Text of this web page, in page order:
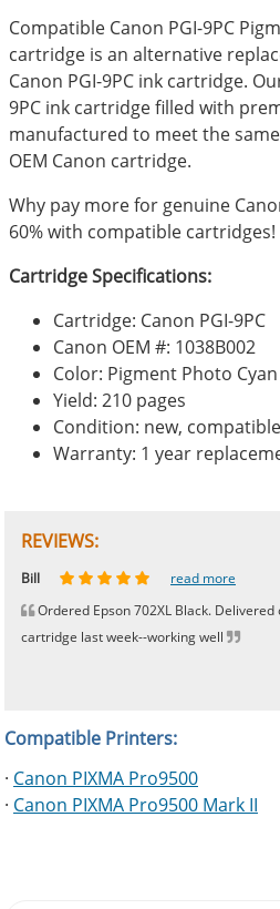
Compatible Canon PGI-9PC
cartridge is an alternative
Canon PGI-9PC ink cartridge.
9PC ink cartridge filled with
manufactured to meet the
OEM Canon cartridge.
Why pay more for genuine
60% with compatible cartridges!
Cartridge Specifications:
Cartridge: Canon PGI-9PC
Canon OEM #: 1038B002
Color: Pigment Photo Cyan
Yield: 210 pages
Condition: new, compatible
Warranty: 1 year
REVIEWS:
Johnnie read more
Bill
read more
Ordered Epson 702XL Black.
cartridge last week--working well
Phingerprince
HK read more
OGCF read more
Compatible Printers:
· Canon PIXMA Pro9500
· Canon PIXMA Pro9500 Mark II